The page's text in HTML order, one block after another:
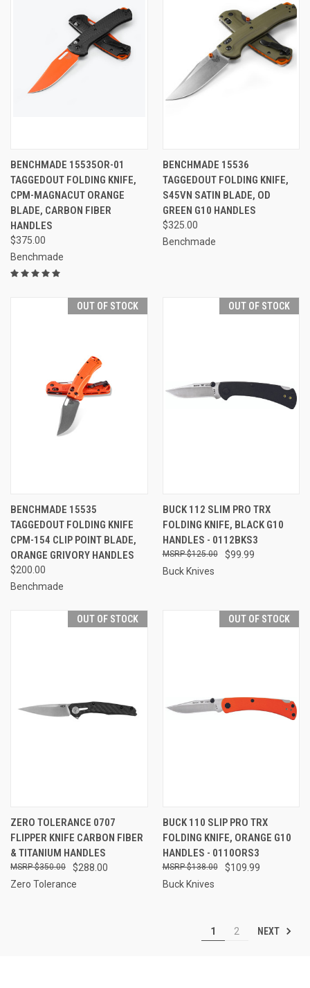
BENCHMADE 15535OR-01
TAGGEDOUT FOLDING KNIFE,
CPM-MAGNACUT ORANGE
BLADE, CARBON FIBER
HANDLES
$375.00
Benchmade
BENCHMADE 15536
TAGGEDOUT FOLDING KNIFE,
S45VN SATIN BLADE, OD
GREEN G10 HANDLES
$325.00
Benchmade
OUT OF STOCK
BENCHMADE 15535
TAGGEDOUT FOLDING KNIFE
CPM-154 CLIP POINT BLADE,
ORANGE GRIVORY HANDLES
$200.00
Benchmade
OUT OF STOCK
BUCK 112 SLIM PRO TRX
FOLDING KNIFE, BLACK G10
HANDLES - 0112BKS3
$99.99
$125.00
Buck Knives
OUT OF STOCK
ZERO TOLERANCE 0707
FLIPPER KNIFE CARBON FIBER
& TITANIUM HANDLES
$288.00
$350.00
Zero Tolerance
OUT OF STOCK
BUCK 110 SLIP PRO TRX
FOLDING KNIFE, ORANGE G10
HANDLES - 0110ORS3
$109.99
$138.00
Buck Knives
1 2 NEXT